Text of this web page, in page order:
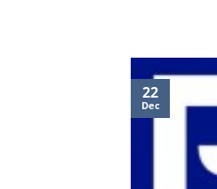
22
Dec